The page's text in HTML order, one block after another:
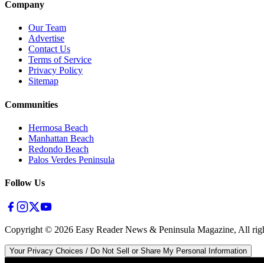
Company
Our Team
Advertise
Contact Us
Terms of Service
Privacy Policy
Sitemap
Communities
Hermosa Beach
Manhattan Beach
Redondo Beach
Palos Verdes Peninsula
Follow Us
Copyright © 2026 Easy Reader News & Peninsula Magazine, All
Your Privacy Choices / Do Not Sell or Share My Personal Information